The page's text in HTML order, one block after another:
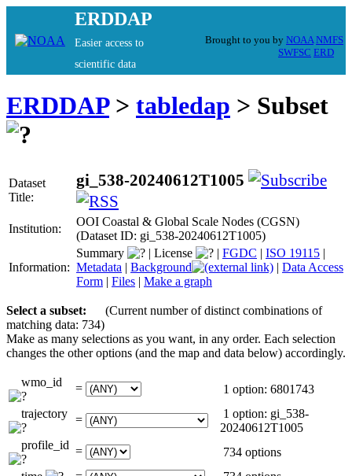
ERDDAP
Easier access to
scientific data
Brought to you by NOAA NMFS
SWFSC ERD
ERDDAP> tabledap > Subset
Dataset
Title:
gi_538-20240612T1005
Institution:
OOI Coastal & Global Scale Nodes (CGSN)
(Dataset ID: gi_538-20240612T1005)
Information:
Summary | License | FGDC | ISO 19115 |
Metadata | Background | Data Access
Form | Files | Make a graph
Select a subset:
(Current number of distinct combinations of
matching data: 734)
Make as many selections as you want, in any order. Each selection
changes the other options (and the map and data below) accordingly.
wmo_id =
1 option: 6801743
trajectory =
1 option: gi_538-
20240612T1005
profile_id =
734 options